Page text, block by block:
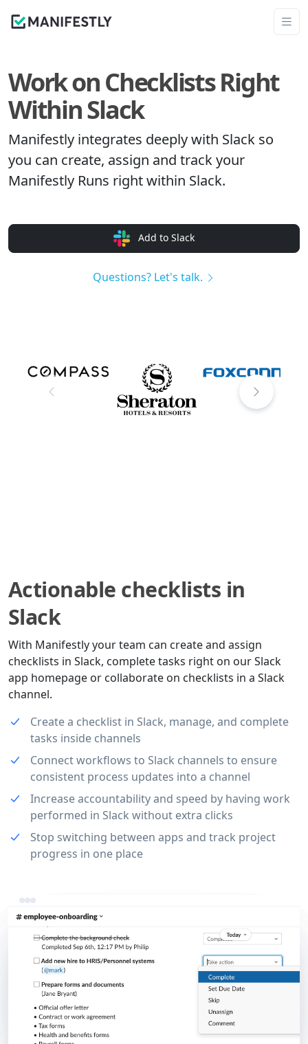
Work on Checklists Right
Within Slack
Manifestly integrates deeply with Slack so
you can create, assign and track your
Manifestly Runs right within Slack.
Add to Slack
Questions? Let's talk.
Actionable checklists in
Slack
With Manifestly your team can create and assign
checklists in Slack, complete tasks right on our Slack
app homepage or collaborate on checklists in a Slack
channel.
Create a checklist in Slack, manage, and complete
tasks inside channels
Connect workflows to Slack channels to ensure
consistent process updates into a channel
Increase accountability and speed by having work
performed in Slack without extra clicks
Stop switching between apps and track project
progress in one place